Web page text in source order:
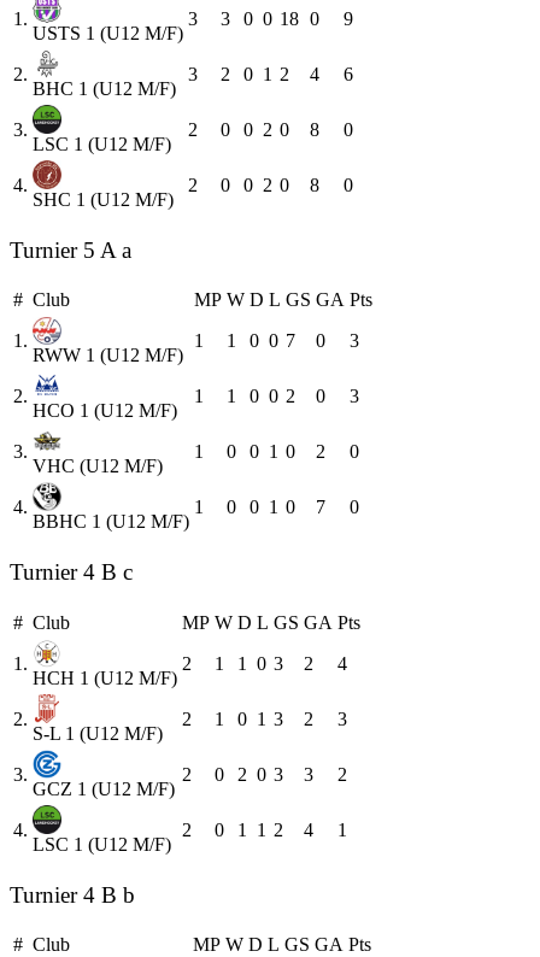
1.
USTS 1 (U12 M/F)
3 3 0 0 18 0 9
2.
BHC 1 (U12 M/F)
3 2 0 1 2 4 6
3.
LSC 1 (U12 M/F)
2 0 0 2 0 8 0
4.
SHC 1 (U12 M/F)
2 0 0 2 0 8 0
Turnier 5 A a
# Club MP W D L GS GA Pts
1.
RWW 1 (U12 M/F)
1 1 0 0 7 0 3
2.
HCO 1 (U12 M/F)
1 1 0 0 2 0 3
3.
VHC (U12 M/F)
1 0 0 1 0 2 0
4.
BBHC 1 (U12 M/F)
1 0 0 1 0 7 0
Turnier 4 B c
# Club MP W D L GS GA Pts
1.
HCH 1 (U12 M/F)
2 1 1 0 3 2 4
2.
S-L 1 (U12 M/F)
2 1 0 1 3 2 3
3.
GCZ 1 (U12 M/F)
2 0 2 0 3 3 2
4.
LSC 1 (U12 M/F)
2 0 1 1 2 4 1
Turnier 4 B b
# Club MP W D L GS GA Pts